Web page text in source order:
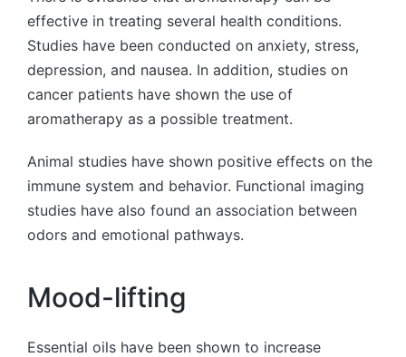
effective in treating several health conditions.
Studies have been conducted on anxiety, stress,
depression, and nausea. In addition, studies on
cancer patients have shown the use of
aromatherapy as a possible treatment.
Animal studies have shown positive effects on the
immune system and behavior. Functional imaging
studies have also found an association between
odors and emotional pathways.
Mood-lifting
Essential oils have been shown to increase